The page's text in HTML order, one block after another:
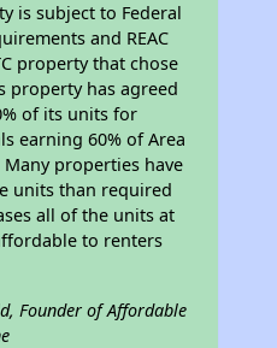
is subject to Federal
and REAC
property that chose
property has agreed
of its units for
earning 60% of Area
properties have
units than required
all of the units at
to renters
Founder of Affordable